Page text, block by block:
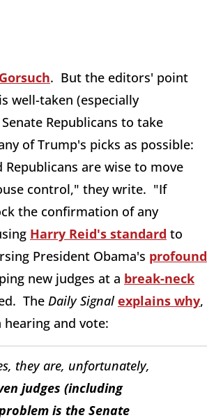
. But the editors' point
well-taken (especially
Republicans to take
of Trump's picks as possible:
are wise to move
control," they write. "If
the confirmation of any
Harry Reid's standard to
President Obama's profound
new judges at a break-neck
The Daily Signal explains why,
and vote:
they are, unfortunately,
judges (including
is the Senate